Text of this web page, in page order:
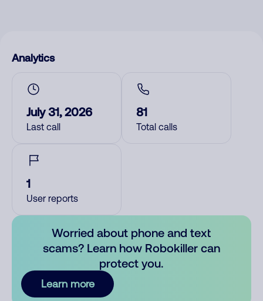
Analytics
July 31, 2026
Last call
81
Total calls
1
User reports
Worried about phone and text
scams? Learn how Robokiller can
protect you.
Learn more